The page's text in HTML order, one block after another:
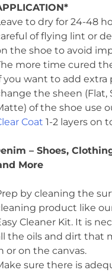
to dry for 24-48
of flying lint or
the shoe to avoid
more time cured
you want to add extra
the sheen (Flat,
of the shoe use
Coat 1-2 layers on
– Shoes,
More
by cleaning the
product like
Cleaner Kit. It is
the oils and dirt that
or on the canvas.
sure there is